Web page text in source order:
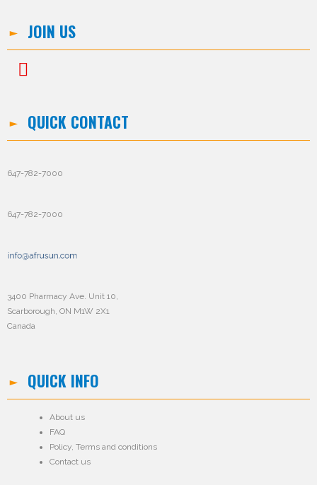
JOIN US
QUICK CONTACT
647-782-7000
647-782-7000
3400 Pharmacy Ave. Unit 10,
Scarborough, ON M1W 2X1
Canada
QUICK INFO
About us
FAQ
Policy, Terms and conditions
Contact us